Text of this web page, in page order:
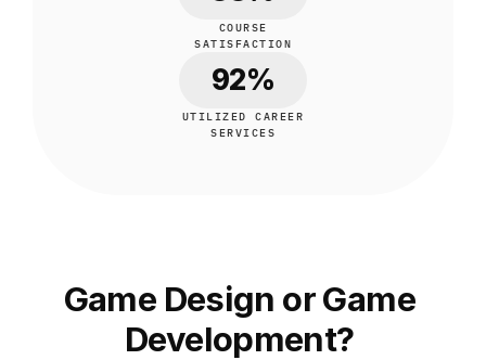
COURSE
SATISFACTION
92%
UTILIZED CAREER
SERVICES
Game Design or Game
Development?